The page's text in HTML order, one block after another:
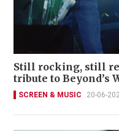
Still rocking, still
tribute to Beyond’s
SCREEN & MUSIC 20-06-